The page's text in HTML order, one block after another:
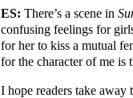
ES: There’s a scene in
confusing feelings for
for her to kiss a mutual
for the character of me is
I hope readers take away